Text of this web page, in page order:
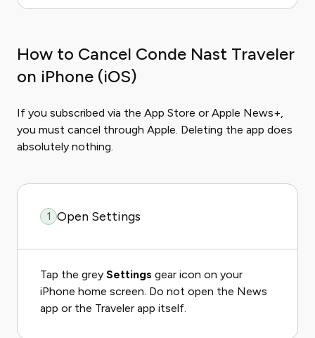
How to Cancel Conde Nast Traveler
on iPhone (iOS)
If you subscribed via the App Store or Apple News+,
you must cancel through Apple. Deleting the app does
absolutely nothing.
1 Open Settings
Tap the grey Settings gear icon on your
iPhone home screen. Do not open the News
app or the Traveler app itself.